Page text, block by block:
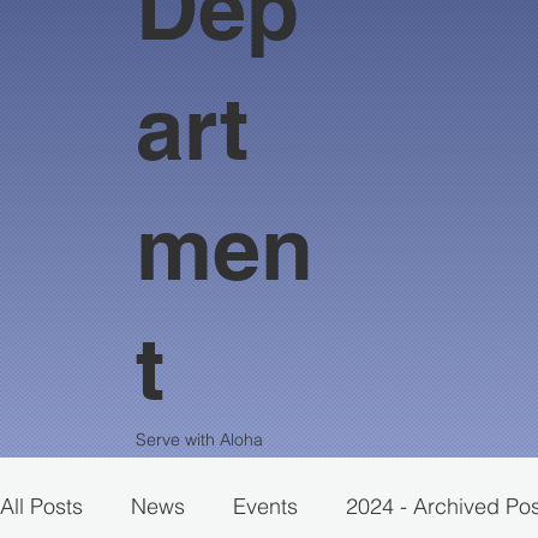
All Posts News Events 2024 - Archived
art
men
t
Serve with Aloha